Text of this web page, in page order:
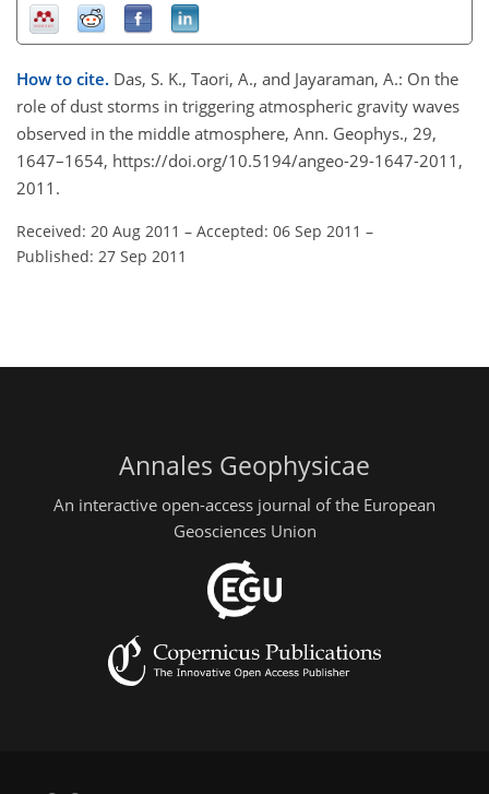
How to cite. Das, S. K., Taori, A., and Jayaraman, A.: On the
role of dust storms in triggering atmospheric gravity waves
observed in the middle atmosphere, Ann. Geophys., 29,
1647–1654, https://doi.org/10.5194/angeo-29-1647-2011,
2011.
Received: 20 Aug 2011 – Accepted: 06 Sep 2011 –
Published: 27 Sep 2011
Annales Geophysicae
An interactive open-access journal of the European
Geosciences Union